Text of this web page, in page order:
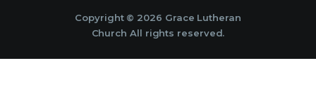
Copyright © 2026 Grace Lutheran
Church All rights reserved.